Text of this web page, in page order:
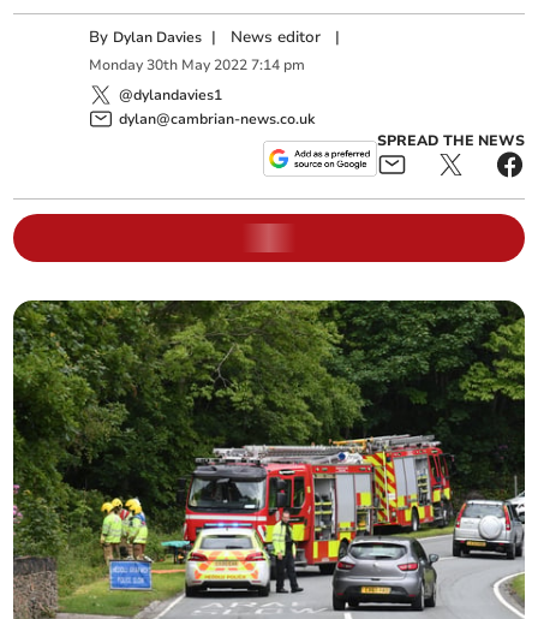
By Dylan Davies | News editor |
Monday 30th May 2022 7:14 pm
@dylandavies1
dylan@cambrian-news.co.uk
SPREAD THE NEWS